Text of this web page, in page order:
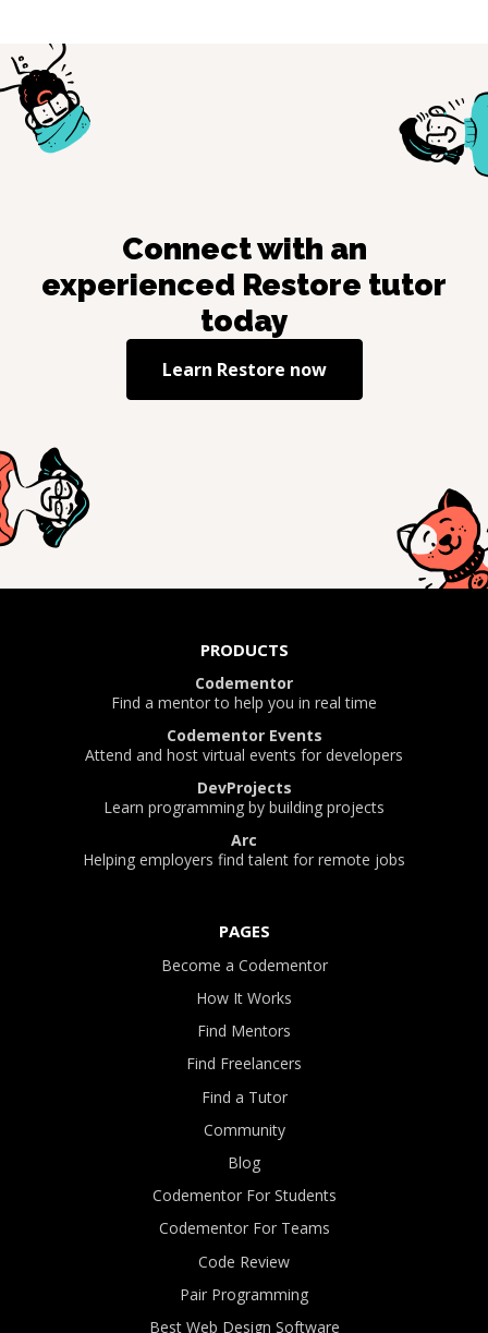
Connect with an
experienced Restore tutor
today
Learn Restore now
PRODUCTS
Codementor
Find a mentor to help you in real time
Codementor Events
Attend and host virtual events for developers
DevProjects
Learn programming by building projects
Arc
Helping employers find talent for remote jobs
PAGES
Become a Codementor
How It Works
Find Mentors
Find Freelancers
Find a Tutor
Community
Blog
Codementor For Students
Codementor For Teams
Code Review
Pair Programming
Best Web Design Software